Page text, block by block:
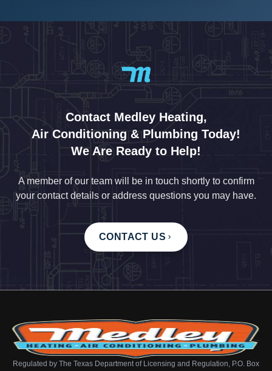
Contact Medley Heating,
Air Conditioning & Plumbing Today!
We Are Ready to Help!
A member of our team will be in touch shortly to confirm
your contact details or address questions you may have.
CONTACT US
Regulated by The Texas Department of Licensing and Regulation, P.O. Box